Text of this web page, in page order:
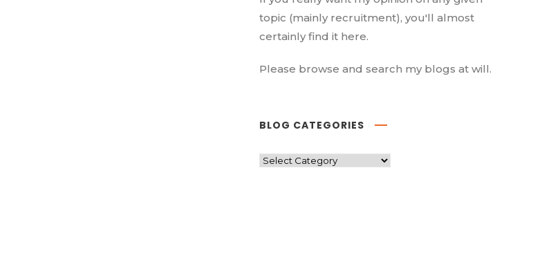
topic (mainly recruitment), you'll almost
certainly find it here.
Please browse and search my blogs at will.
BLOG CATEGORIES